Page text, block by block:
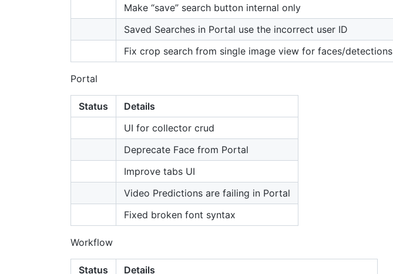
Make “save” search button internal only
Saved Searches in Portal use the incorrect user ID
Fix crop search from single image view for faces/detections
Portal
Status
Details
UI for collector crud
Deprecate Face from Portal
Improve tabs UI
Video Predictions are failing in Portal
Fixed broken font syntax
Workflow
Status Details